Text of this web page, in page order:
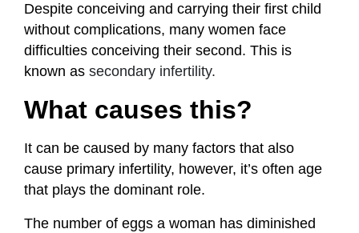
Despite conceiving and carrying their first child
without complications, many women face
difficulties conceiving their second. This is
known as secondary infertility.
What causes this?
It can be caused by many factors that also
cause primary infertility, however, it’s often age
that plays the dominant role.
The number of eggs a woman has diminished